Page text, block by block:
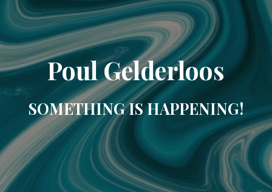
Poul Gelderloos
SOMETHING IS HAPPENING!